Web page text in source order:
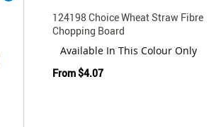
124198 Choice Wheat Straw Fibre
Chopping Board
Available In This Colour Only
From$4.07